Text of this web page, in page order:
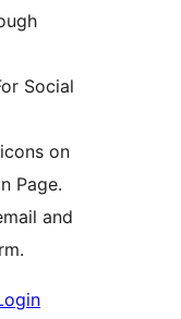
Social
on
Page.
and